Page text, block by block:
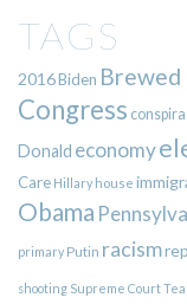
TAGS
2016Biden Brewed
Congress
Donald economy
Care Hillary house
Obama
primary Putin racism
shooting Supreme Court